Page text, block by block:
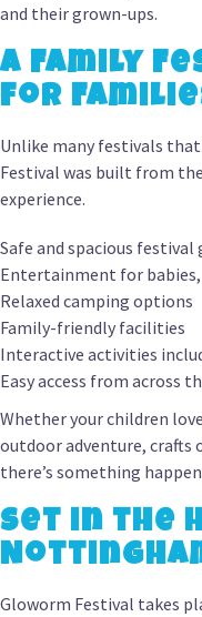
and their grown-ups.
A Family
for
Unlike many festivals that
Festival was built from
experience.
Safe and spacious festival
Entertainment for
Relaxed camping options
Family-friendly facilities
Interactive activities
Easy access from across
Whether your children
outdoor adventure,
there’s something
Set in the
Gloworm Festival takes